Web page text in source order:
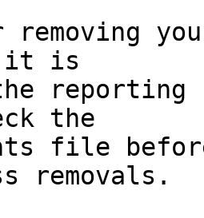
it is
the
file
removals.